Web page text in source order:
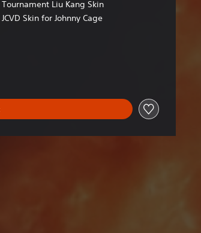
Tournament Liu Kang Skin
JCVD Skin for Johnny Cage